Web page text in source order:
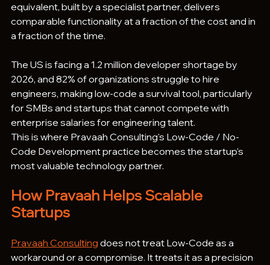
equivalent, built by a specialist partner, delivers
comparable functionality at a fraction of the cost and in
a fraction of the time.
The US is facing a 1.2 million developer shortage by
2026, and 82% of organizations struggle to hire
engineers, making low-code a survival tool, particularly
for SMBs and startups that cannot compete with
enterprise salaries for engineering talent.
This is where Pravaah Consulting's Low-Code / No-
Code Development practice becomes the startup's
most valuable technology partner.
How Pravaah Helps Scalable
Startups
Pravaah Consulting does not treat Low-Code as a
workaround or a compromise. It treats it as a precision